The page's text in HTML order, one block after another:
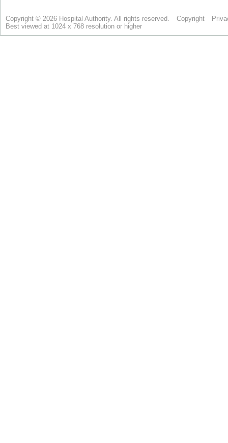
Copyright © 2026 Hospital Authority. All rights reserved. Copyright
Best viewed at 1024 x 768 resolution or higher